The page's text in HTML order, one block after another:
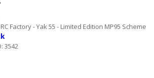
Factory - Yak 55 - Limited Edition MP95 Scheme
3542